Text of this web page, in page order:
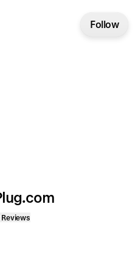
Follow